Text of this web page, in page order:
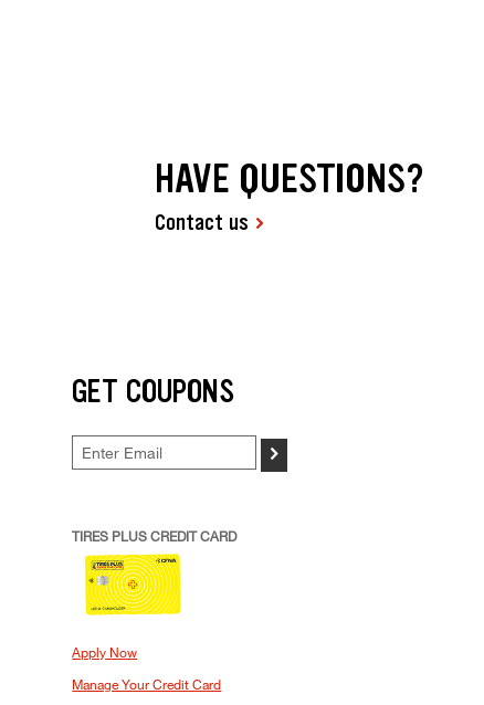
HAVE QUESTIONS?
Contact us
GET COUPONS
>
TIRES PLUS CREDIT CARD
Apply Now
Manage Your Credit Card